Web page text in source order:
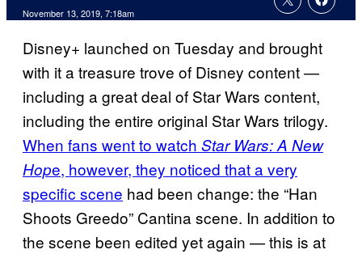
November 13, 2019, 7:18am
Disney+ launched on Tuesday and brought
with it a treasure trove of Disney content —
including a great deal of Star Wars content,
including the entire original Star Wars trilogy.
When fans went to watch Star Wars: A New
Hope, however, they noticed that a very
specific scene had been change: the “Han
Shoots Greedo” Cantina scene. In addition to
the scene been edited yet again — this is at